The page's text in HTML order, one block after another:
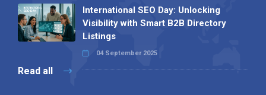
International SEO Day: Unlocking
Visibility with Smart B2B Directory
Listings
04 September 2025
Read all